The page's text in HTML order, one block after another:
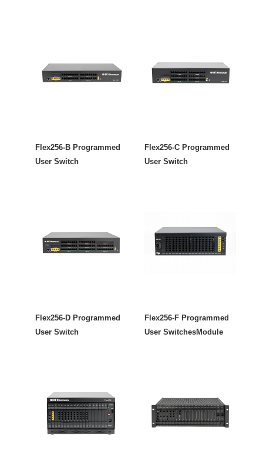
Flex256-B Programmed
User Switch
Flex256-C Programmed
User Switch
Flex256-D Programmed
User Switch
Flex256-F Programmed
User SwitchesModule